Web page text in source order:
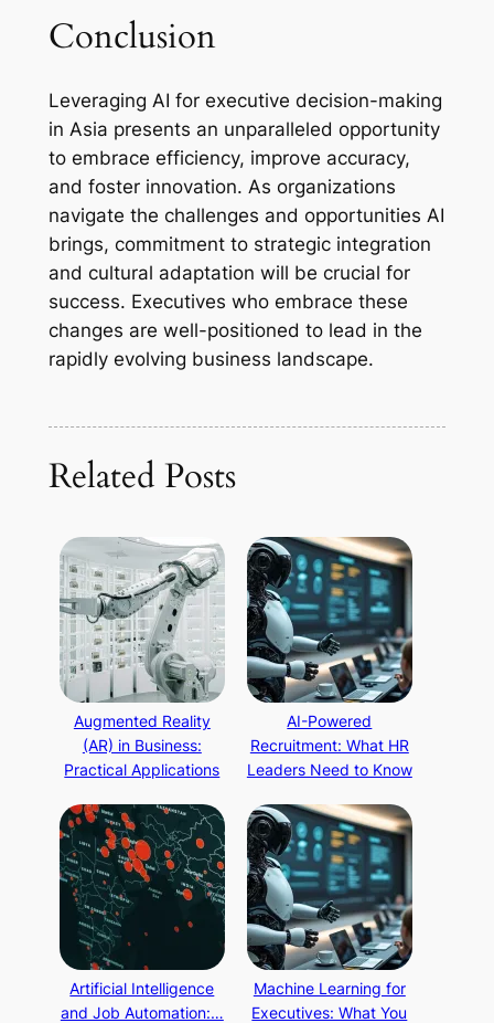
Conclusion
Leveraging AI for executive decision-making
in Asia presents an unparalleled opportunity
to embrace efficiency, improve accuracy,
and foster innovation. As organizations
navigate the challenges and opportunities AI
brings, commitment to strategic integration
and cultural adaptation will be crucial for
success. Executives who embrace these
changes are well-positioned to lead in the
rapidly evolving business landscape.
Related Posts
Augmented Reality
(AR) in Business:
Practical Applications
AI-Powered
Recruitment: What HR
Leaders Need to Know
Artificial Intelligence
and Job Automation:…
Machine Learning for
Executives: What You